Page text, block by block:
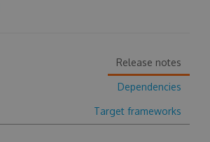
Release notes
Dependencies
Target frameworks